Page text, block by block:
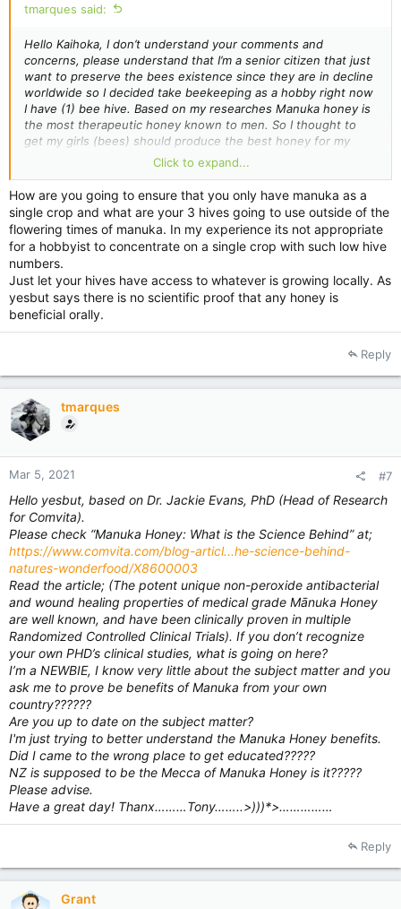
tmarques said:
Hello Kaihoka, I don’t understand your comments and
concerns, please understand that I’m a senior citizen that just
want to preserve the bees existence since they are in decline
worldwide so I decided take beekeeping as a hobby right now
I have (1) bee hive. Based on myresearches Manuka honey is
the most therapeutic honey known to men. So I thought to
get my girls (bees) should produce the best honey for my
personal consumption so what is wrong with that? If you want
to help me to achieve my goal great, please just don’t make
defensive comments like these. I believe that New Zealanders
are nice people and eager to others. Please keep in mind that
God made the bees and God made the Manuka plant, so we all
should be thankful for that. Ps. The Aussies are nice people
and I'm Brazilian and we are all God's creation.
So Bee Happy, and have a great day!
Thanx………Tony……….
Click to expand...
How are you going to ensure that you only have manuka as a
single crop and what are your 3 hives going to use outside of the
flowering times of manuka. In my experience its not appropriate
for a hobbyist to concentrate on a single crop with such low hive
numbers.
Just let your hives have access to whatever is growing locally. As
yesbut says there is no scientific proof that any honey is
beneficial orally.
Reply
tmarques
Mar 5, 2021 #7
Hello yesbut, based on Dr. Jackie Evans, PhD (Head of Research
for Comvita).
Please check “Manuka Honey: What is the Science Behind” at;
https://www.comvita.com/blog-articl...he-science-behind-
natures-wonderfood/X8600003
Read the article; (The potent unique non-peroxide antibacterial
and wound healing properties of medical grade Mānuka Honey
are well known, and have been clinically proven in multiple
Randomized Controlled Clinical Trials). If you don’t recognize
your own PHD’s clinical studies, what is going on here?
I’m a NEWBIE, I know very little about the subject matter and you
ask me to prove be benefits of Manuka from your own
country??????
Are you up to date on the subject matter?
I'm just trying to better understand the Manuka Honey benefits.
Did I came to the wrong place to get educated?????
NZ is supposed to be the Mecca of Manuka Honey is it?????
Please advise.
Have a great day! Thanx………Tony……..>)))*>……………
Reply
Grant